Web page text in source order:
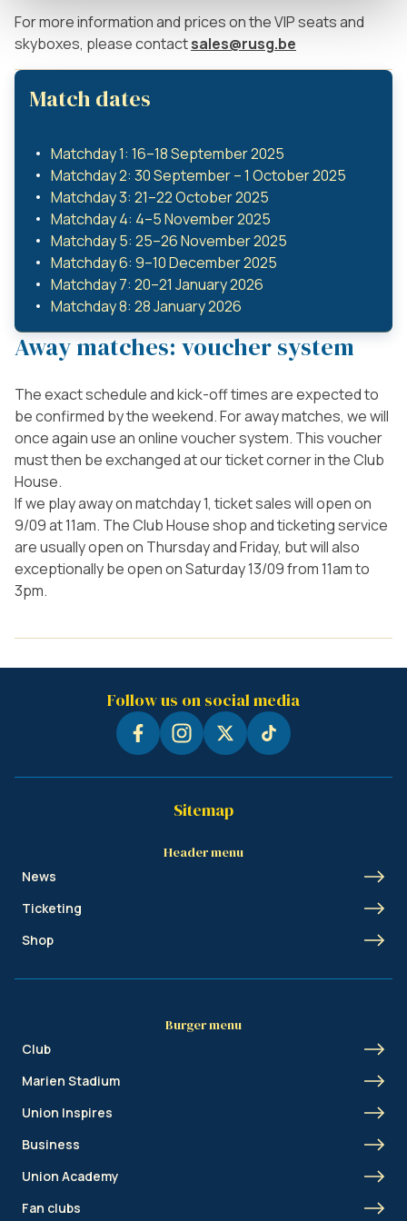
For more information and prices on the VIP seats and
skyboxes, please contactsales@rusg.be
Match dates
Matchday 1: 16–18 September 2025
Matchday 2: 30 September – 1 October 2025
Matchday 3: 21–22 October 2025
Matchday 4: 4–5 November 2025
Matchday 5: 25–26 November 2025
Matchday 6: 9–10 December 2025
Matchday 7: 20–21 January 2026
Matchday 8: 28 January 2026
Away matches: voucher system
The exact schedule and kick-off times are expected to
be confirmed by the weekend. For away matches, we will
once again use an online voucher system. This voucher
must then be exchanged at our ticket corner in the Club
House.
If we play away on matchday 1, ticket sales will open on
9/09 at 11am. The Club House shop and ticketing service
are usually open on Thursday and Friday, but will also
exceptionally be open on Saturday 13/09 from 11am to
3pm.
Follow us on social media
Sitemap
Header menu
News
Ticketing
Shop
Burger menu
Club
Marien Stadium
Union Inspires
Business
Union Academy
Fan clubs